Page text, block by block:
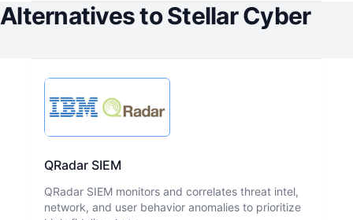
Alternatives toStellar Cyber
QRadar SIEM
QRadar SIEM monitors and correlates threat intel,
network, and user behavior anomalies to prioritize